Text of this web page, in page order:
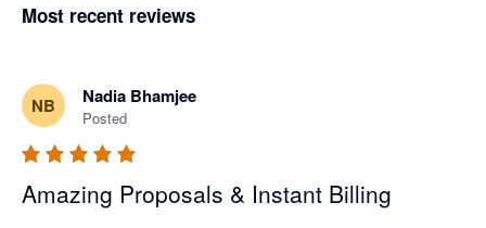
Most recent reviews
NB Nadia Bhamjee
Posted
Amazing Proposals & Instant Billing